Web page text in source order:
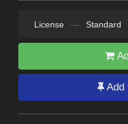
License — Standard
Add